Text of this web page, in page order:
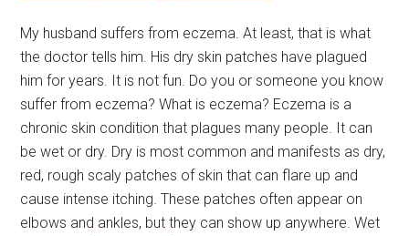
My husband suffers from eczema. At least, that is what
the doctor tells him. His dry skin patches have plagued
him for years. It is not fun. Do you or someone you know
suffer from eczema? What is eczema? Eczema is a
chronic skin condition that plagues many people. It can
be wet or dry. Dry is most common and manifests as dry,
red, rough scaly patches of skin that can flare up and
cause intense itching. These patches often appear on
elbows and ankles, but they can show up anywhere. Wet